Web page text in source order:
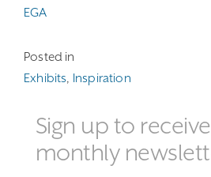
EGA
Posted in
Exhibits, Inspiration
Sign up to
monthly